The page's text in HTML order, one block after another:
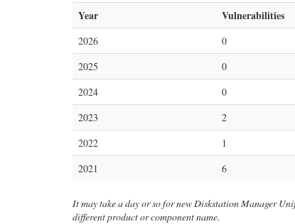
Year Vulnerabilities
2026 0
2025
0
2024
0
2023
2
2022
1
2021
6
It may take a day or so for new Diskstation Manager
different product or component name.